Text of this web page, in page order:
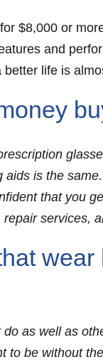
$8,000 or
and
life is
is the
that you
services,
as well as
to be without